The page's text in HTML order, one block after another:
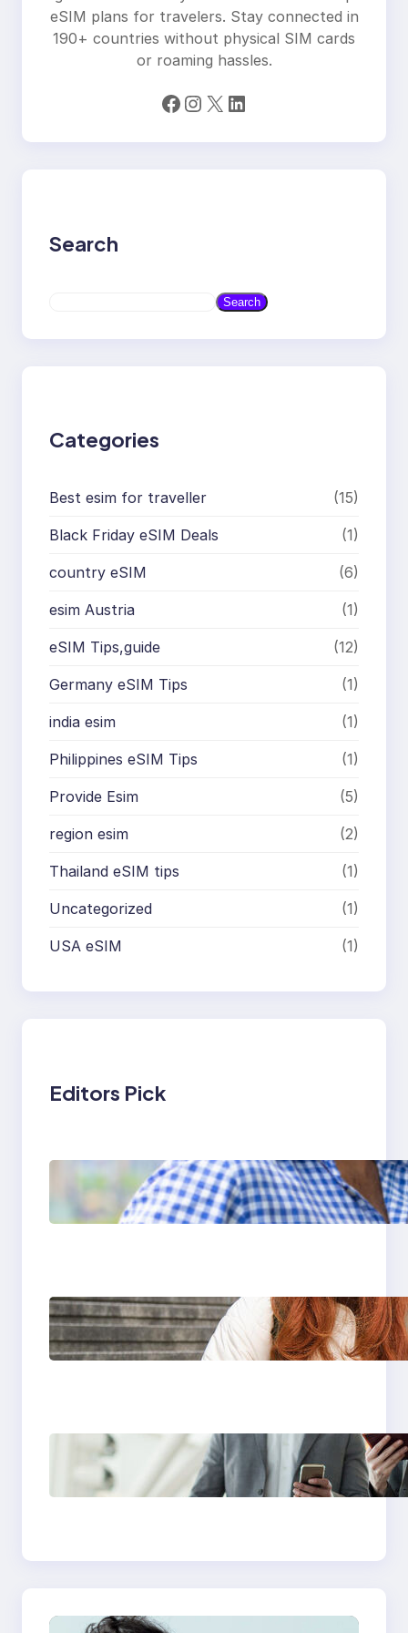
eSIM plans for travelers. Stay connected in
190+ countries without physical SIM cards
or roaming hassles.
Facebook Instagram X LinkedIn
Search
a
Search
Categories
Best esim for traveller (15)
Black Friday eSIM Deals (1)
country eSIM (6)
esim Austria (1)
eSIM Tips,guide (12)
Germany eSIM Tips (1)
india esim (1)
Philippines eSIM Tips (1)
Provide Esim (5)
region esim (2)
Thailand eSIM tips (1)
Uncategorized (1)
USA eSIM (1)
Editors Pick
Cheapest eSIM for
Europe: Best Budget
Travel eSIM Plans
Unlimited eSIM Plans:
Meaning, Benefits &
Best Options for
Best eSIM Plans for
Business Travel: Stay
Connected